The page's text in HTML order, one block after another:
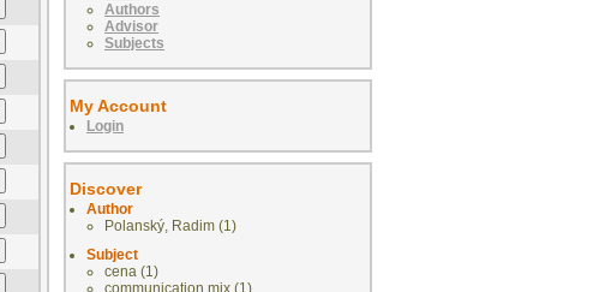
Authors
Advisor
Subjects
My Account
Login
Discover
Author
Polanský, Radim (1)
Subject
cena (1)
communication mix (1)